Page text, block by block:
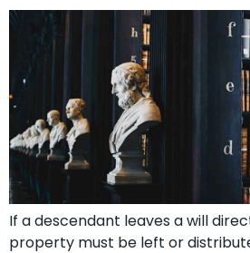
If a descendant leaves a will
property must be left or